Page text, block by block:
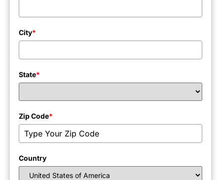
City*
State*
Zip Code*
Country